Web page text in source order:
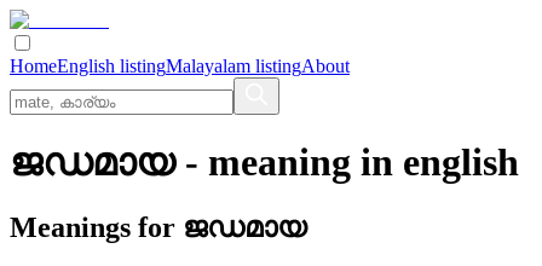
HomeEnglish listingMalayalam listingAbout
ജഡമായ- meaning in english
Meanings for ജഡമായ